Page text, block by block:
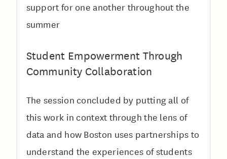
support for one another throughout the
summer
Student Empowerment Through
Community Collaboration
The session concluded by putting all of
this work in context through the lens of
data and how Boston uses partnerships to
understand the experiences of students